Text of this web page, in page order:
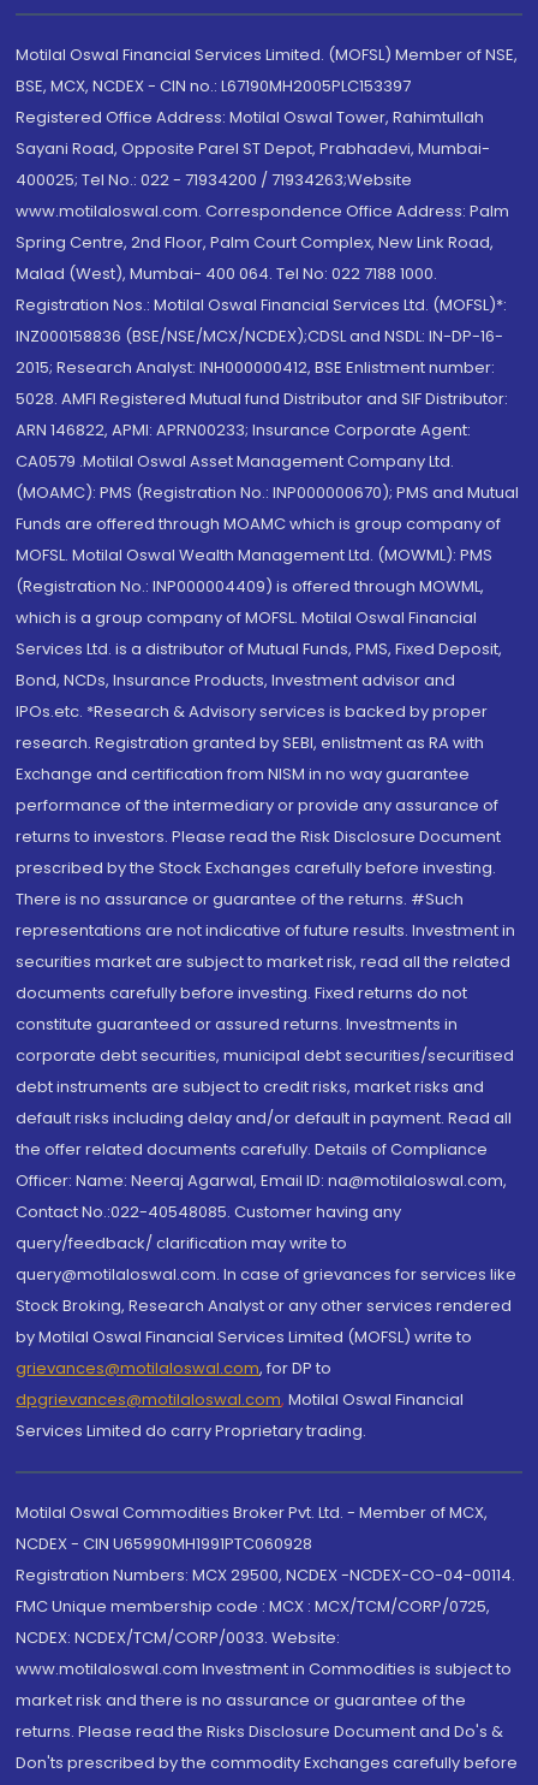
Motilal Oswal Financial Services Limited. (MOFSL) Member of NSE,
BSE, MCX, NCDEX - CIN no.: L67190MH2005PLC153397
Registered Office Address: Motilal Oswal Tower, Rahimtullah
Sayani Road, Opposite Parel ST Depot, Prabhadevi, Mumbai-
400025; Tel No.: 022 - 71934200 / 71934263;Website
www.motilaloswal.com. Correspondence Office Address: Palm
Spring Centre, 2nd Floor, Palm Court Complex, New Link Road,
Malad (West), Mumbai- 400 064. Tel No: 022 7188 1000.
Registration Nos.: Motilal Oswal Financial Services Ltd. (MOFSL)*:
INZ000158836 (BSE/NSE/MCX/NCDEX);CDSL and NSDL: IN-DP-16-
2015; Research Analyst: INH000000412, BSE Enlistment number:
5028. AMFI Registered Mutual fund Distributor and SIF Distributor:
ARN 146822, APMI: APRN00233; Insurance Corporate Agent:
CA0579 .Motilal Oswal Asset Management Company Ltd.
(MOAMC): PMS (Registration No.: INP000000670); PMS and Mutual
Funds are offered through MOAMC which is group company of
MOFSL. Motilal Oswal Wealth Management Ltd. (MOWML): PMS
(Registration No.: INP000004409) is offered through MOWML,
which is a group company of MOFSL. Motilal Oswal Financial
Services Ltd. is a distributor of Mutual Funds, PMS, Fixed Deposit,
Bond, NCDs, Insurance Products, Investment advisor and
IPOs.etc. *Research & Advisory services is backed by proper
research. Registration granted by SEBI, enlistment as RA with
Exchange and certification from NISM in no way guarantee
performance of the intermediary or provide any assurance of
returns to investors. Please read the Risk Disclosure Document
prescribed by the Stock Exchanges carefully before investing.
There is no assurance or guarantee of the returns. #Such
representations are not indicative of future results. Investment in
securities market are subject to market risk, read all the related
documents carefully before investing. Fixed returns do not
constitute guaranteed or assured returns. Investments in
corporate debt securities, municipal debt securities/securitised
debt instruments are subject to credit risks, market risks and
default risks including delay and/or default in payment. Read all
the offer related documents carefully. Details of Compliance
Officer: Name: Neeraj Agarwal, Email ID: na@motilaloswal.com,
Contact No.:022-40548085. Customer having any
query/feedback/ clarification may write to
query@motilaloswal.com. In case of grievances for services like
Stock Broking, Research Analyst or any other services rendered
by Motilal Oswal Financial Services Limited (MOFSL) write to
grievances@motilaloswal.com, for DP to
dpgrievances@motilaloswal.com, Motilal Oswal Financial
Services Limited do carry Proprietary trading.
Motilal Oswal Commodities Broker Pvt. Ltd. - Member of MCX,
NCDEX - CIN U65990MH1991PTC060928
Registration Numbers: MCX 29500, NCDEX -NCDEX-CO-04-00114.
FMC Unique membership code : MCX : MCX/TCM/CORP/0725,
NCDEX: NCDEX/TCM/CORP/0033. Website:
www.motilaloswal.com Investment in Commodities is subject to
market risk and there is no assurance or guarantee of the
returns. Please read the Risks Disclosure Document and Do's &
Don'ts prescribed by the commodity Exchanges carefully before